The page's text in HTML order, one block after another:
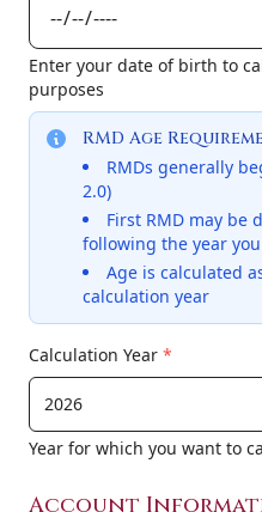
Enter your date of birth to
purposes
RMD Age
RMDs generally
2.0)
First RMD may be
following the year
Age is calculated
calculation year
Calculation Year *
Year for which you want to
Account